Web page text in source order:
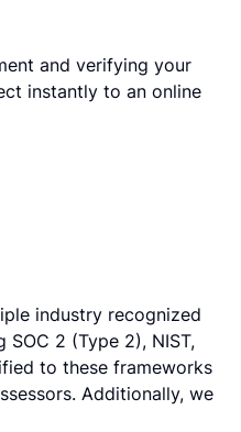
and verifying your
instantly to an online
industry recognized
2 (Type 2), NIST,
to these frameworks
Additionally, we